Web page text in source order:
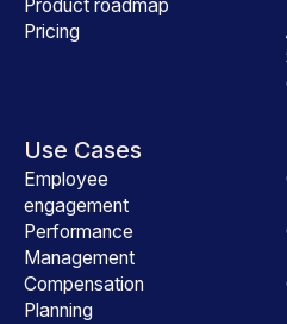
Product roadmap
Pricing
Use Cases
Employee
engagement
Performance
Management
Compensation
Planning